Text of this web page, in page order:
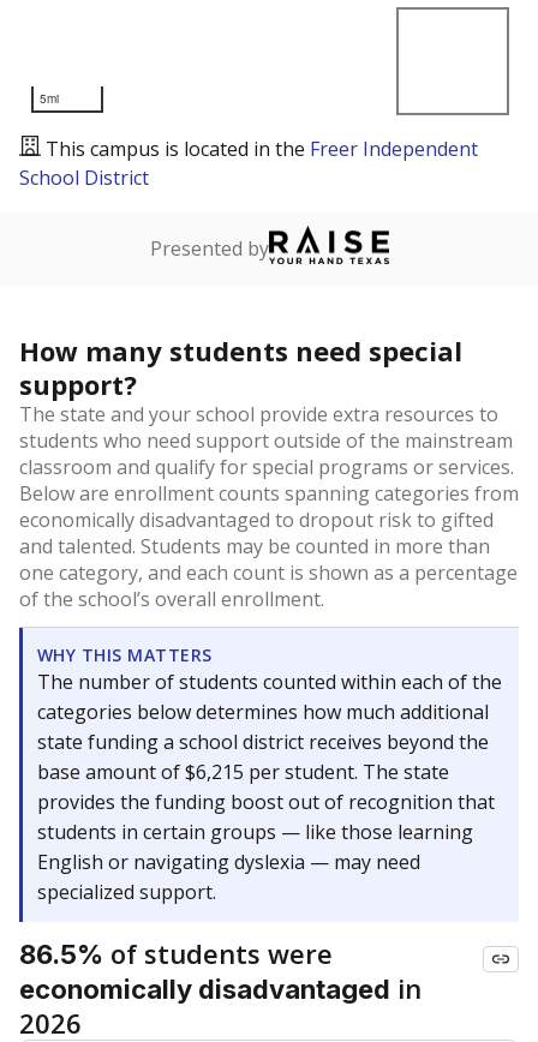
5mi
This campus is located in the Freer Independent
School District
Presented by
How many students need special
support?
The state and your school provide extra resources to
students who need support outside of the mainstream
classroom and qualify for special programs or services.
Below are enrollment counts spanning categories from
economically disadvantaged to dropout risk to gifted
and talented. Students may be counted in more than
one category, and each count is shown as a percentage
of the school’s overall enrollment.
WHY THIS MATTERS
The number of students counted within each of the
categories below determines how much additional
state funding a school district receives beyond the
base amount of $6,215 per student. The state
provides the funding boost out of recognition that
students in certain groups — like those learning
English or navigating dyslexia — may need
specialized support.
86.5% of students were
economically disadvantaged in
2026